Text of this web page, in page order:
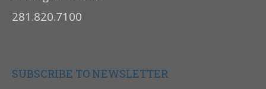
281.820.7100
SUBSCRIBE TO NEWSLETTER